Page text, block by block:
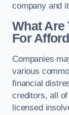
company and
What Are
For
Companies
various
financial
creditors, all
licensed